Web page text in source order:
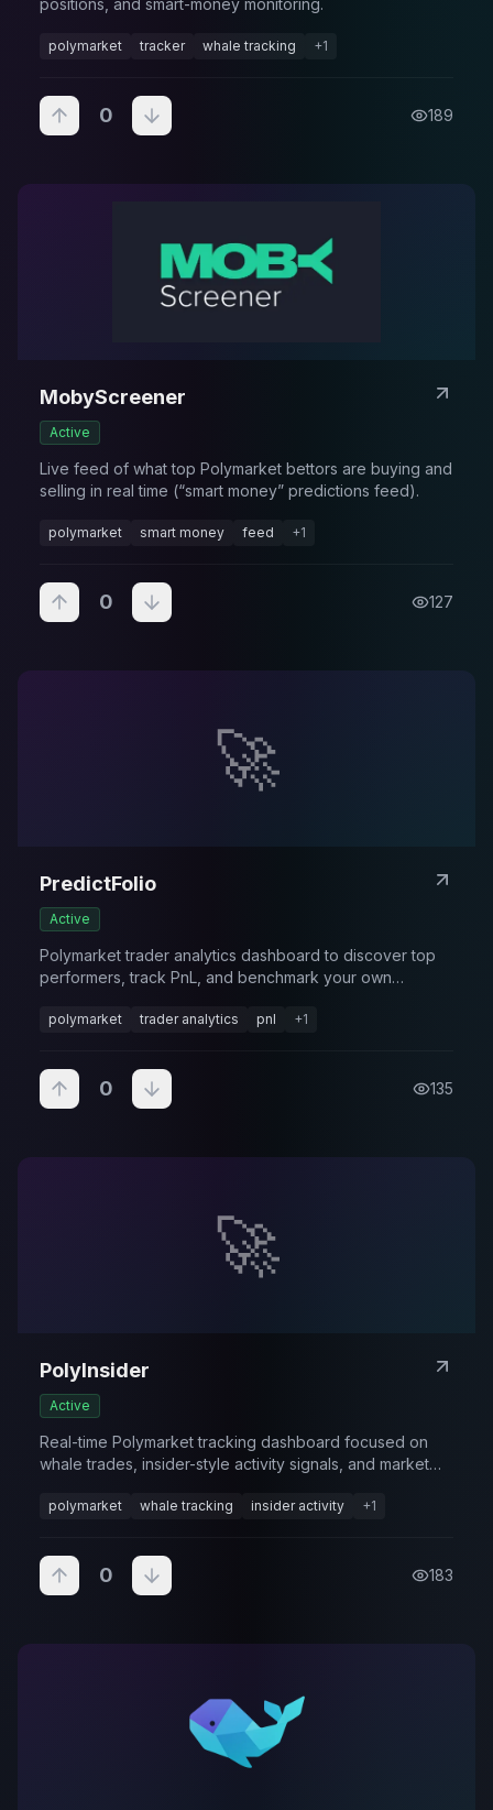
positions, and smart-money monitoring.
polymarket tracker whale tracking +1
0 189
MobyScreener
Active
Live feed of what top Polymarket bettors are buying and
selling in real time (“smart money” predictions feed).
polymarket smart money feed +1
0 127
🚀
PredictFolio
Active
Polymarket trader analytics dashboard to discover top
performers, track PnL, and benchmark your own
polymarket trader analytics pnl +1
0 135
🚀
PolyInsider
Active
Real-time Polymarket tracking dashboard focused on
whale trades, insider-style activity signals, and market
polymarket whale tracking insider activity +1
0 183